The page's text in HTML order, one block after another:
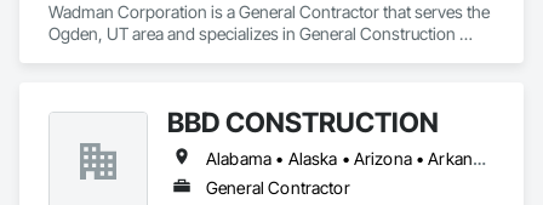
Wadman Corporation is a General Contractor that serves the
Ogden, UT area and specializes in General Construction
BBD CONSTRUCTION
Alabama • Alaska • Arizona • Arkansas • California • Colorado • Connecticut • Delaware • Florida • Georgia • Hawaii • Idaho • Illinois • Indiana • Iowa • Kansas • Kentucky • Louisiana • Maine • Maryland • Massachusetts • Michigan • Minnesota • Mississippi • Missouri • Montana • Nebraska • Nevada • New Hampshire • New Jersey • New Mexico • New York • North Carolina • North Dakota • Ohio • Oklahoma • Oregon • Pennsylvania • Rhode Island • South Carolina • South Dakota • Tennessee • Texas • Utah • Vermont • Virginia • Washington • West Virginia • Wisconsin • Wyoming
General Contractor